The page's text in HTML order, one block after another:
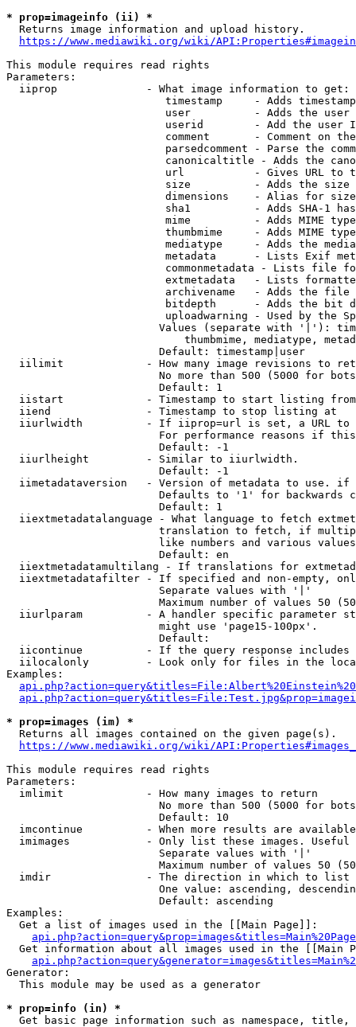
* prop=imageinfo (ii) *
  Returns image information and upload history.
https://www.mediawiki.org/wiki/
This module requires read rights
Parameters:
  iiprop              - What image information to get:
timestamp     - Adds
user          - Adds the
userid        - Add the user
comment       - Comment on
parsedcomment - Parse the
canonicaltitle - Adds the
url           - Gives URL to
size          - Adds the
                         dimensions    - Alias for size
sha1          - Adds SHA-1
mime          - Adds MIME
thumbmime     - Adds MIME
mediatype     - Adds the
metadata      - Lists Exif
commonmetadata - Lists file
extmetadata   - Lists
archivename   - Adds the
bitdepth      - Adds the bit
uploadwarning - Used by the
Values (separate with '|'):
thumbmime, mediatype,
                        Default: timestamp|user
iilimit             - How many image revisions to
No more than 500 (5000 for
                        Default: 1
  iistart             - Timestamp to start listing from
  iiend               - Timestamp to stop listing at
iiurlwidth          - If iiprop=url is set, a URL
For performance reasons if
                        Default: -1
  iiurlheight         - Similar to iiurlwidth.
                        Default: -1
iimetadataversion   - Version of metadata to use.
Defaults to '1' for backwards
                        Default: 1
iiextmetadatalanguage - What language to fetch
translation to fetch, if
like numbers and various
                        Default: en
iiextmetadatamultilang - If translations for
iiextmetadatafilter - If specified and non-empty,
                        Separate values with '|'
Maximum number of values 50
iiurlparam          - A handler specific parameter
                        might use 'page15-100px'.
                        Default:
iicontinue          - If the query response
iilocalonly         - Look only for files in the
Examples:
* prop=images (im) *
  Returns all images contained on the given page(s).
https://www.mediawiki.org/wiki/
This module requires read rights
Parameters:
  imlimit             - How many images to return
No more than 500 (5000 for
                        Default: 10
imcontinue          - When more results are
imimages            - Only list these images.
                        Separate values with '|'
Maximum number of values 50
  imdir               - The direction in which to list
One value: ascending,
                        Default: ascending
Examples:
  Get a list of images used in the [[Main Page]]:
api.php?action=query&prop=images&titles=Main%20Page
Get information about all images used in the [[Main
Generator:
  This module may be used as a generator
* prop=info (in) *
Get basic page information such as namespace, title,